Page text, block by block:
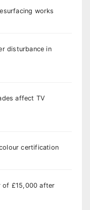
works
disturbance in
affect TV
certification
of £15,000 after